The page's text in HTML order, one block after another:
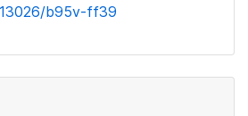
b95v-ff39